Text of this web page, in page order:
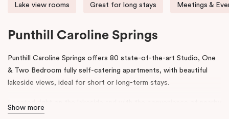
Lake view rooms Great for long stays Meetings &
Punthill Caroline Springs
Punthill Caroline Springs offers 80 state-of-the-art Studio, One
& Two Bedroom fully self-catering apartments, with beautiful
lakeside views, ideal for short or long-term stays.
shops, cafes and restaurants, Punthill Caroline Springs offers
Show more